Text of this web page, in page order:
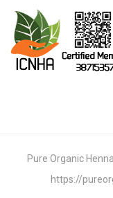
Pure Organic
https://